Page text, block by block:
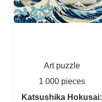
Art puzzle
1 000 pieces
Katsushika Hokusai: